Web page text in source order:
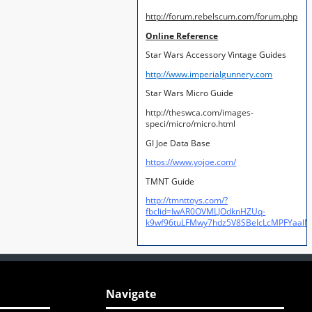
http://forum.rebelscum.com/forum.php
Online Reference
Star Wars Accessory Vintage Guides
http://www.imperialgunnery.com
Star Wars Micro Guide
http://theswca.com/images-
speci/micro/micro.html
GI Joe Data Base
https://www.yojoe.com/
TMNT Guide
http://tmnttoys.com/?
fbclid=IwAR0OVMLJOdknHZUq-
Navigate